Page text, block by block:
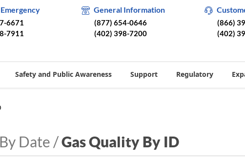
6671
7911
General Information
(877) 654-0646
(402) 398-7200
(866)
(402)
Safety and Public Awareness Support Regulatory
Date /Gas Quality By ID